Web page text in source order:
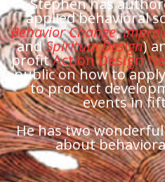
Stephen has
applied behavioral
Behavior Change,
andSpiritual Design)
profitAction Design
public on how to
to product
events in
He has two
about